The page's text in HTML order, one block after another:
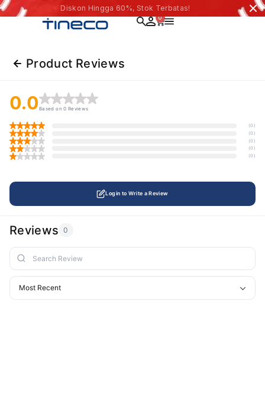
Diskon Hingga 60%, Stok Terbatas!
0
Product Reviews
0.0Based on 0 Reviews
(0)
(0)
(0)
(0)
(0)
Login to Write a Review
Reviews 0